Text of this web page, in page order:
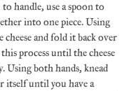
handle, use a spoon to
into one piece. Using
cheese and fold it back over
process until the cheese
Using both hands, knead
itself until you have a